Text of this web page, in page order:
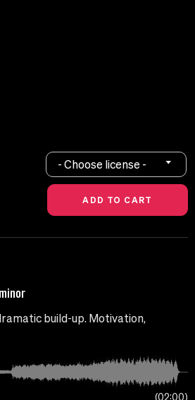
- Choose license -
build-up. Motivation,
02:00